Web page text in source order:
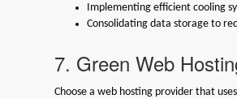
Implementing efficient cooling
Consolidating data storage to
7. Green Web
Choose a web hosting provider that